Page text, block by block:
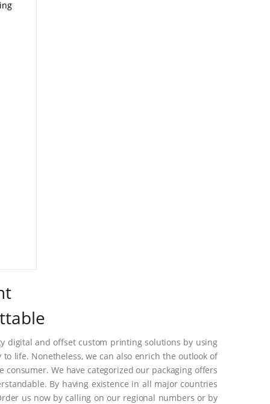
digital and offset custom printing solutions by using
life. Nonetheless, we can also enrich the outlook of
We have categorized our packaging offers
By having existence in all major countries
us now by calling on our regional numbers or by